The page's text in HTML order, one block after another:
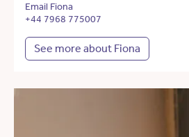
Email Fiona
+44 7968 775007
See more about Fiona